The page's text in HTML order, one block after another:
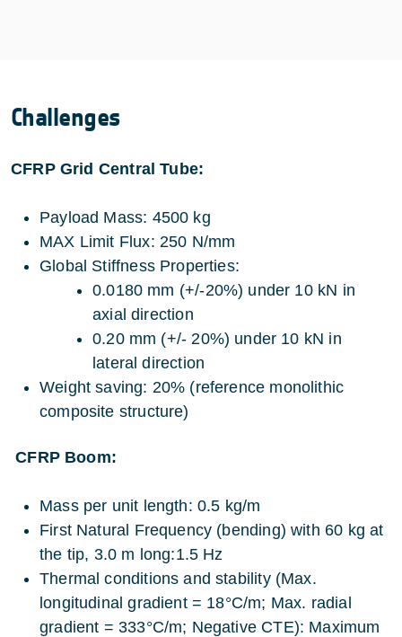
Challenges
CFRP Grid Central Tube:
Payload Mass: 4500 kg
MAX Limit Flux: 250 N/mm
Global Stiffness Properties:
0.0180 mm (+/-20%) under 10 kN in
axial direction
0.20 mm (+/- 20%) under 10 kN in
lateral direction
Weight saving: 20% (reference monolithic
composite structure)
CFRP Boom:
Mass per unit length: 0.5 kg/m
First Natural Frequency (bending) with 60 kg at
the tip, 3.0 m long:1.5 Hz
Thermal conditions and stability (Max.
longitudinal gradient = 18°C/m; Max. radial
gradient = 333°C/m; Negative CTE): Maximum